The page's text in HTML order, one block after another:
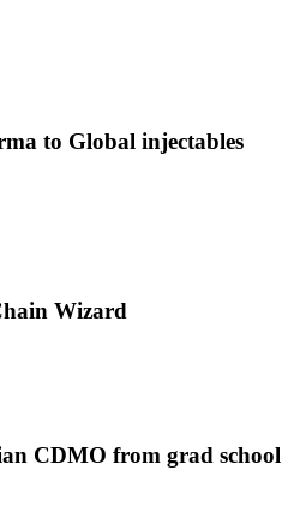
to Global injectables
Wizard
CDMO from grad school